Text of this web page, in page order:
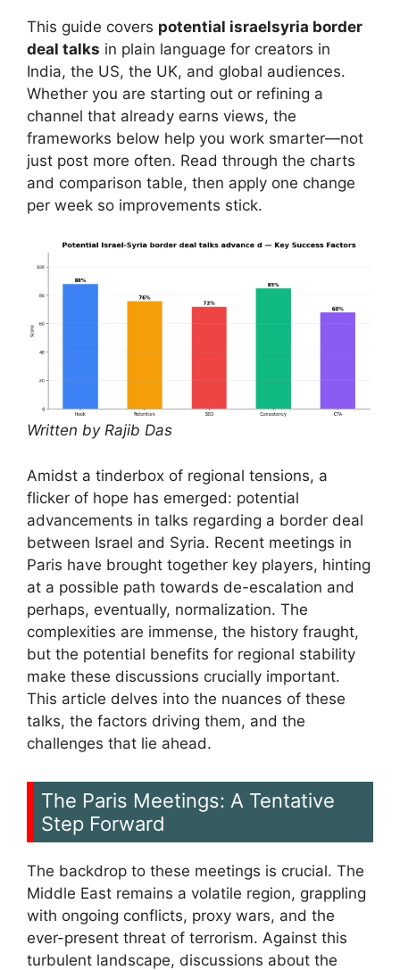
This guide covers potential israelsyria border
deal talks in plain language for creators in
India, the US, the UK, and global audiences.
Whether you are starting out or refining a
channel that already earns views, the
frameworks below help you work smarter—not
just post more often. Read through the charts
and comparison table, then apply one change
per week so improvements stick.
Written by Rajib Das
Amidst a tinderbox of regional tensions, a
flicker of hope has emerged: potential
advancements in talks regarding a border deal
between Israel and Syria. Recent meetings in
Paris have brought together key players, hinting
at a possible path towards de-escalation and
perhaps, eventually, normalization. The
complexities are immense, the history fraught,
but the potential benefits for regional stability
make these discussions crucially important.
This article delves into the nuances of these
talks, the factors driving them, and the
challenges that lie ahead.
The Paris Meetings: A Tentative
Step Forward
The backdrop to these meetings is crucial. The
Middle East remains a volatile region, grappling
with ongoing conflicts, proxy wars, and the
ever-present threat of terrorism. Against this
turbulent landscape, discussions about the